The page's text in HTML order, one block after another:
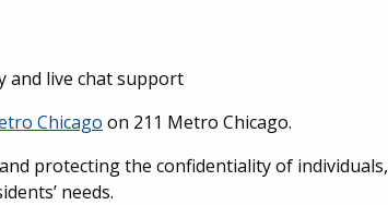
and live chat support
Chicago on 211 Metro Chicago.
protecting the confidentiality of individuals,
needs.